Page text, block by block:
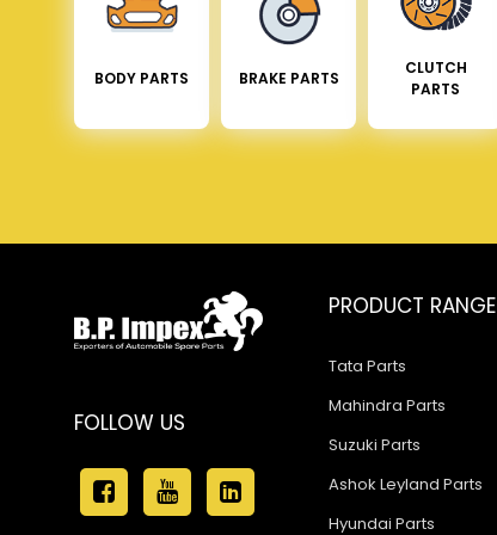
BODY PARTS BRAKE PARTS
CLUTCH
PARTS
FOLLOW US
PRODUCT RANGE
Tata Parts
Mahindra Parts
Suzuki Parts
Ashok Leyland Parts
Hyundai Parts